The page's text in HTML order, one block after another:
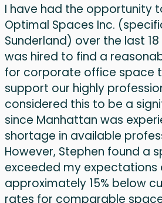
I have had the opportunity
Optimal Spaces Inc.
Sunderland) over the last
was hired to find a
for corporate office space
support our highly
considered this to be a
since Manhattan was
shortage in available
However, Stephen found a
exceeded my expectations
approximately 15% below
rates for comparable